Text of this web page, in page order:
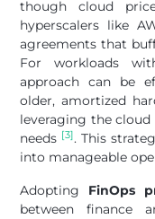
though cloud
hyperscalers like
agreements that
For workloads
approach can be
older, amortized
leveraging the
needs [3]. This
into manageable
Adopting FinOps
between finance